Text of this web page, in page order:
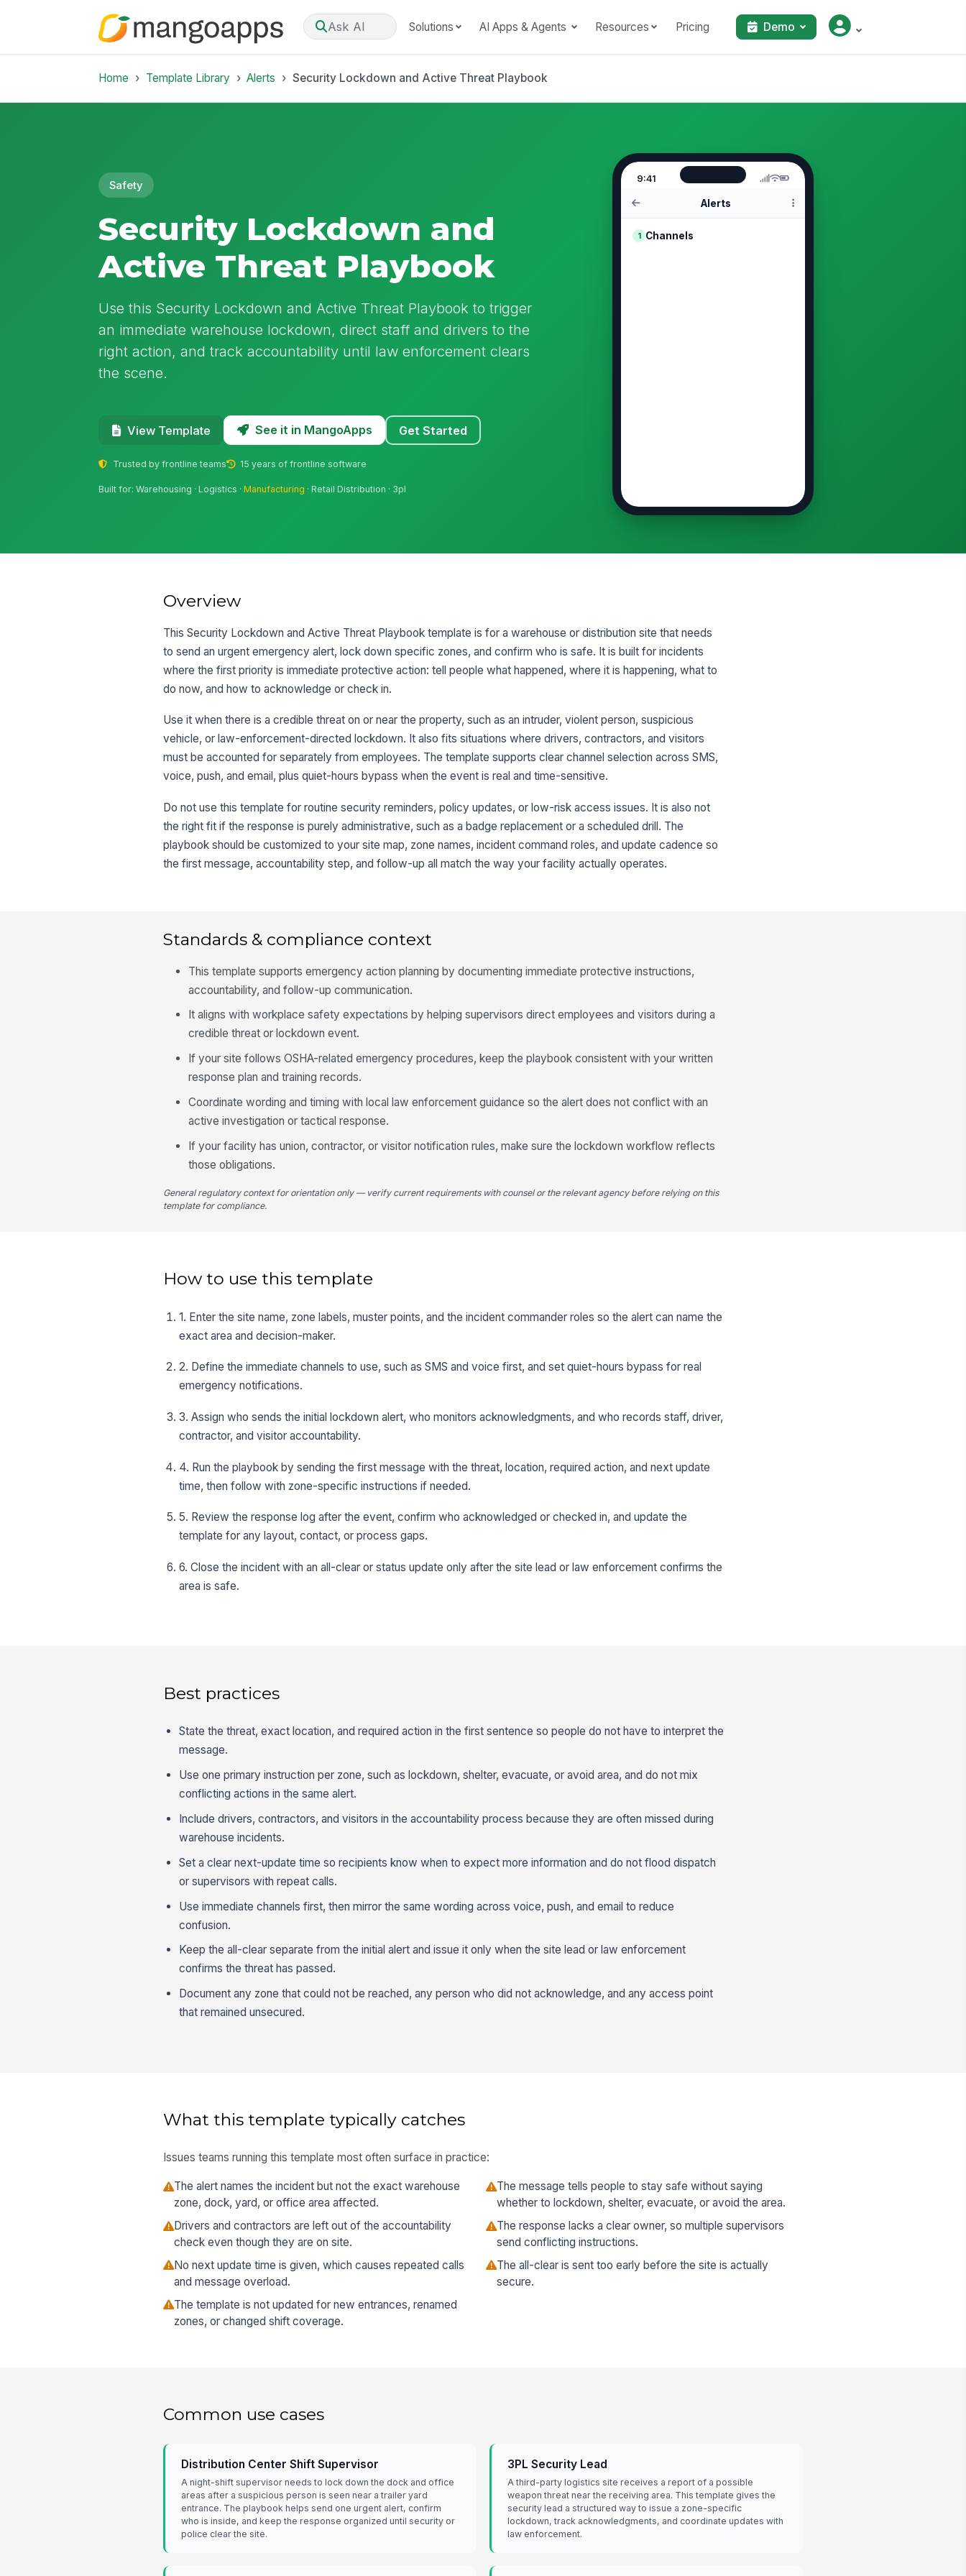
Ask AI Solutions AI Apps & Agents Resources Pricing Demo
Home Template Library Alerts Security Lockdown and Active Threat Playbook
Safety
Security Lockdown and
Active Threat Playbook
Use this Security Lockdown and Active Threat Playbook to trigger
an immediate warehouse lockdown, direct staff and drivers to the
right action, and track accountability until law enforcement clears
the scene.
View Template See it in MangoApps Get Started
Trusted by frontline teams 15 years of frontline software
Built for: Warehousing · Logistics ·Manufacturing · Retail Distribution · 3pl
9:41
Alerts
1 Channels
Overview
This Security Lockdown and Active Threat Playbook template is for a warehouse or distribution site that needs
to send an urgent emergency alert, lock down specific zones, and confirm who is safe. It is built for incidents
where the first priority is immediate protective action: tell people what happened, where it is happening, what to
do now, and how to acknowledge or check in.
Use it when there is a credible threat on or near the property, such as an intruder, violent person, suspicious
vehicle, or law-enforcement-directed lockdown. It also fits situations where drivers, contractors, and visitors
must be accounted for separately from employees. The template supports clear channel selection across SMS,
voice, push, and email, plus quiet-hours bypass when the event is real and time-sensitive.
Do not use this template for routine security reminders, policy updates, or low-risk access issues. It is also not
the right fit if the response is purely administrative, such as a badge replacement or a scheduled drill. The
playbook should be customized to your site map, zone names, incident command roles, and update cadence so
the first message, accountability step, and follow-up all match the way your facility actually operates.
Standards & compliance context
This template supports emergency action planning by documenting immediate protective instructions,
accountability, and follow-up communication.
It aligns with workplace safety expectations by helping supervisors direct employees and visitors during a
credible threat or lockdown event.
If your site follows OSHA-related emergency procedures, keep the playbook consistent with your written
response plan and training records.
Coordinate wording and timing with local law enforcement guidance so the alert does not conflict with an
active investigation or tactical response.
If your facility has union, contractor, or visitor notification rules, make sure the lockdown workflow reflects
those obligations.
General regulatory context for orientation only — verify current requirements with counsel or the relevant agency before relying on this
template for compliance.
How to use this template
1. Enter the site name, zone labels, muster points, and the incident commander roles so the alert can name the
exact area and decision-maker.
2. Define the immediate channels to use, such as SMS and voice first, and set quiet-hours bypass for real
emergency notifications.
3. Assign who sends the initial lockdown alert, who monitors acknowledgments, and who records staff, driver,
contractor, and visitor accountability.
4. Run the playbook by sending the first message with the threat, location, required action, and next update
time, then follow with zone-specific instructions if needed.
5. Review the response log after the event, confirm who acknowledged or checked in, and update the
template for any layout, contact, or process gaps.
6. Close the incident with an all-clear or status update only after the site lead or law enforcement confirms the
area is safe.
Best practices
State the threat, exact location, and required action in the first sentence so people do not have to interpret the
message.
Use one primary instruction per zone, such as lockdown, shelter, evacuate, or avoid area, and do not mix
conflicting actions in the same alert.
Include drivers, contractors, and visitors in the accountability process because they are often missed during
warehouse incidents.
Set a clear next-update time so recipients know when to expect more information and do not flood dispatch
or supervisors with repeat calls.
Use immediate channels first, then mirror the same wording across voice, push, and email to reduce
confusion.
Keep the all-clear separate from the initial alert and issue it only when the site lead or law enforcement
confirms the threat has passed.
Document any zone that could not be reached, any person who did not acknowledge, and any access point
that remained unsecured.
What this template typically catches
Issues teams running this template most often surface in practice:
The alert names the incident but not the exact warehouse
zone, dock, yard, or office area affected.
The message tells people to stay safe without saying
whether to lockdown, shelter, evacuate, or avoid the area.
Drivers and contractors are left out of the accountability
check even though they are on site.
The response lacks a clear owner, so multiple supervisors
send conflicting instructions.
No next update time is given, which causes repeated calls
and message overload.
The all-clear is sent too early before the site is actually
secure.
The template is not updated for new entrances, renamed
zones, or changed shift coverage.
Common use cases
Distribution Center Shift Supervisor
A night-shift supervisor needs to lock down the dock and office
areas after a suspicious person is seen near a trailer yard
entrance. The playbook helps send one urgent alert, confirm
who is inside, and keep the response organized until security or
police clear the site.
3PL Security Lead
A third-party logistics site receives a report of a possible
weapon threat near the receiving area. This template gives the
security lead a structured way to issue a zone-specific
lockdown, track acknowledgments, and coordinate updates with
law enforcement.